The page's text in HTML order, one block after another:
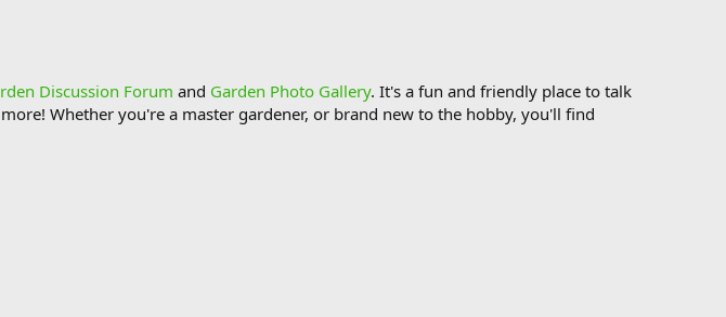
Discussion Forum and Garden Photo Gallery. It's a fun and friendly place to talk
Whether you're a master gardener, or brand new to the hobby, you'll find